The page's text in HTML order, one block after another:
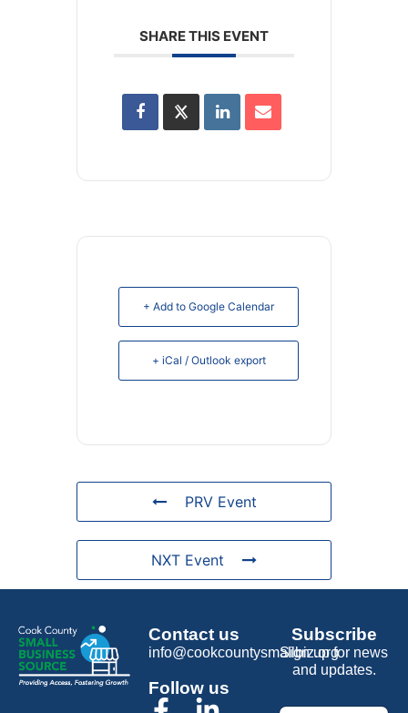
SHARE THIS EVENT
+ Add to Google Calendar
+ iCal / Outlook export
PRV Event
NXT Event
Contact us
info@cookcountysmallbiz.org
Follow us
Subscribe
Sign up for news
and updates.